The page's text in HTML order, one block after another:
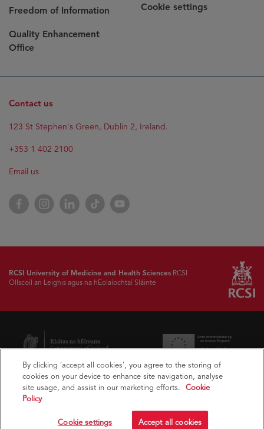
Freedom of Information
Quality Enhancement
Office
Cookie settings
Contact us
123 St Stephen's Green, Dublin 2, Ireland.
+353 1 402 2100
Email us
FacebookInstagramLinkedInTikTok YouTube
RCSI University of Medicine and Health Sciences RCSI
Ollscoil an Leighis agus na hEolaíochtaí Sláinte
By clicking 'accept all cookies', you agree to the storing of
cookies on your device to enhance site navigation, analyse
site usage, and assist in our marketing efforts.
Cookie
Policy
Cookie settings Accept all cookies